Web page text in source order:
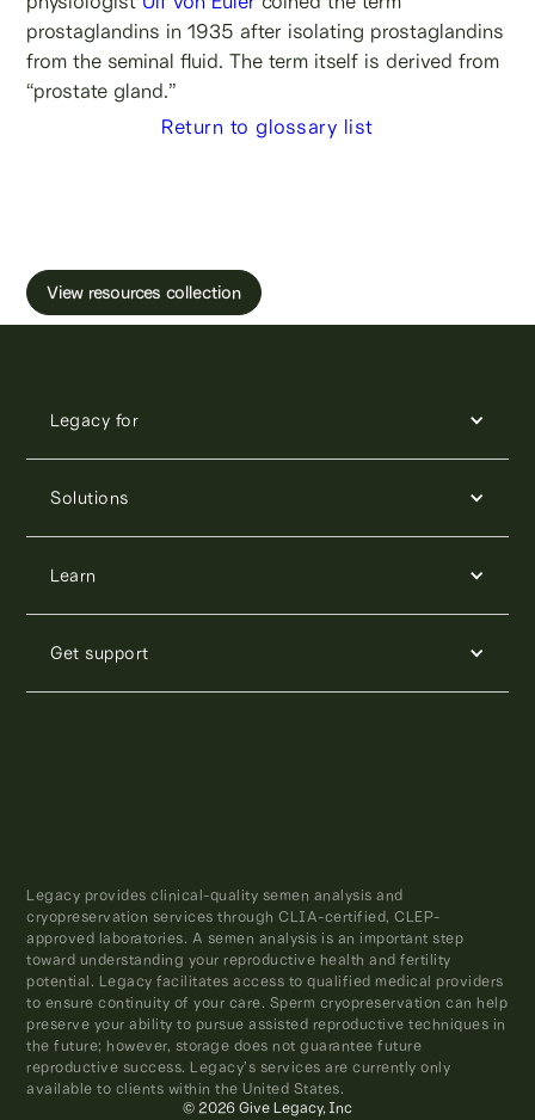
prostaglandins in 1935 after isolating prostaglandins
from the seminal fluid. The term itself is derived from
“prostate gland.”
Return to glossary list
View resources collection
Legacy for
Solutions
Learn
Get support
Legacy provides clinical-quality semen analysis and
cryopreservation services through CLIA-certified, CLEP-
approved laboratories. A semen analysis is an important step
toward understanding your reproductive health and fertility
potential. Legacy facilitates access to qualified medical providers
to ensure continuity of your care. Sperm cryopreservation can help
preserve your ability to pursue assisted reproductive techniques in
the future; however, storage does not guarantee future
reproductive success. Legacy’s services are currently only
available to clients within the United States.
© 2026 Give Legacy, Inc